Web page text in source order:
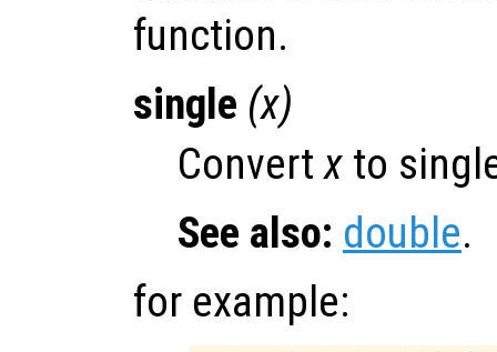
function.
single (x)
Convertx to
See also: double.
for example: